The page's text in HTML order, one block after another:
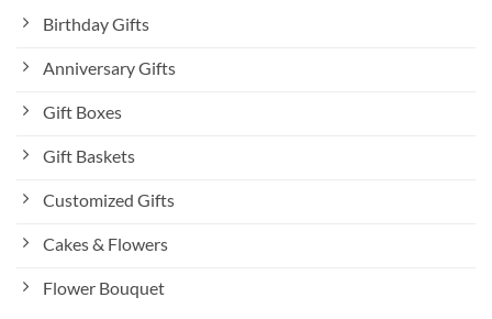
Birthday Gifts
Anniversary Gifts
Gift Boxes
Gift Baskets
Customized Gifts
Cakes & Flowers
Flower Bouquet